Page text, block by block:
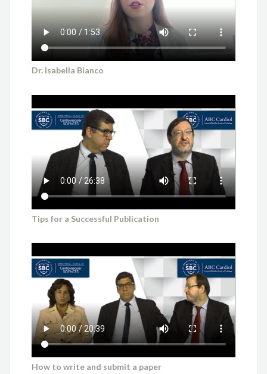
Dr. Isabella Bianco
Tips for a Successful Publication
How to write and submit a paper